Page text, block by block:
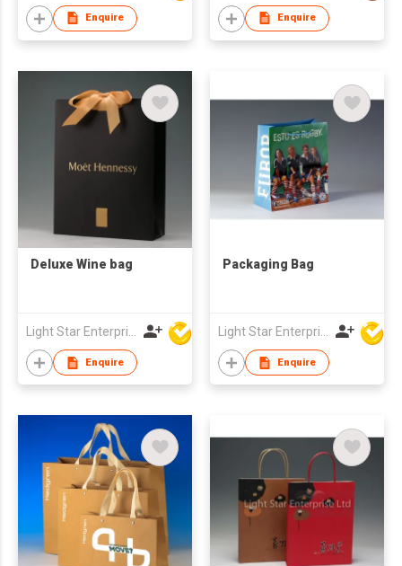
Enquire Enquire
Deluxe Wine bag
Enquire
Packaging Bag
Enquire